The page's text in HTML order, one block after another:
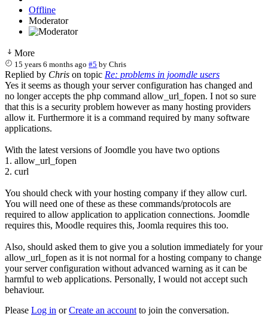
Offline
Moderator
More
15 years 6 months ago #5 byChris
Replied by Chris on topic Re: problems in joomdle users
Yes it seems as though your server configuration has changed and
no longer accepts the php command allow_url_fopen. I not so sure
that this is a security problem however as many hosting providers
allow it. Furthermore it is a command required by many software
applications.
With the latest versions of Joomdle you have two options
1. allow_url_fopen
2. curl
You should check with your hosting company if they allow curl.
You will need one of these as these commands/protocols are
required to allow application to application connections. Joomdle
requires this, Moodle requires this, Joomla requires this too.
Also, should asked them to give you a solution immediately for your
allow_url_fopen as it is not normal for a hosting company to change
your server configuration without advanced warning as it can be
harmful to web applications. Personally, I would not accept such
behaviour.
Please Log in orCreate an account to join the conversation.